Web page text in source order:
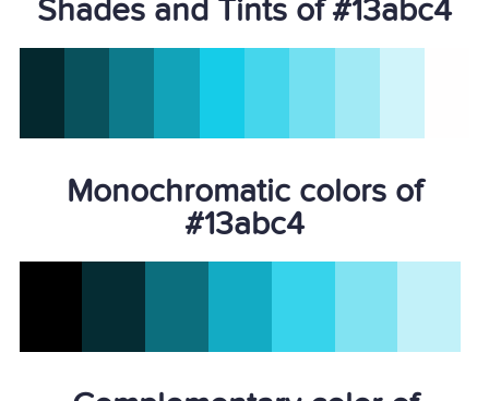
Shades and Tints of #13abc4
Monochromatic colors of
#13abc4